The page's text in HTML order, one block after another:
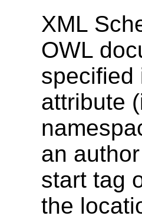
XML
OWL
attribute
an
start tag
the